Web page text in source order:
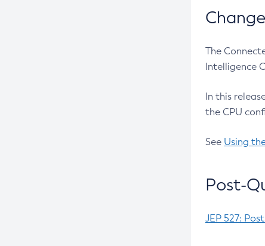
The
Intelligence
In this
the CPU
See Using
Post-
JEP 527: